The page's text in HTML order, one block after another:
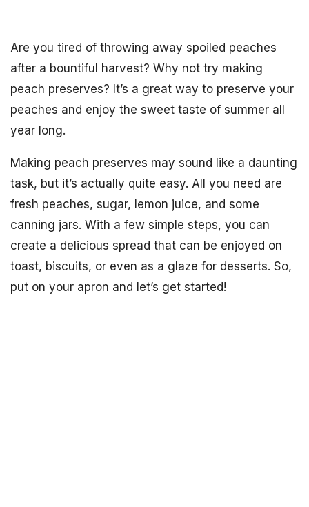
Are you tired of throwing away spoiled peaches
after a bountiful harvest? Why not try making
peach preserves? It’s a great way to preserve your
peaches and enjoy the sweet taste of summer all
year long.
Making peach preserves may sound like a daunting
task, but it’s actually quite easy. All you need are
fresh peaches, sugar, lemon juice, and some
canning jars. With a few simple steps, you can
create a delicious spread that can be enjoyed on
toast, biscuits, or even as a glaze for desserts. So,
put on your apron and let’s get started!